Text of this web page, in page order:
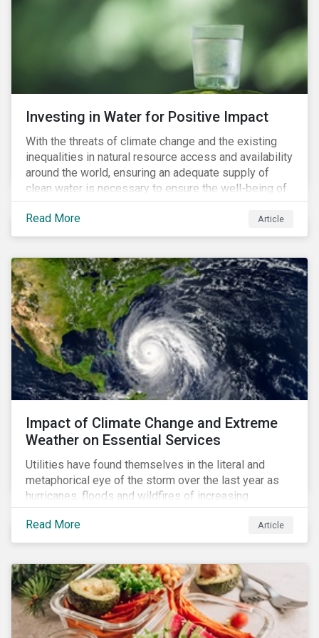
expectations is impacting financial markets
worldwide, with responsible business regulations
already in place or quickly becoming valid.
Investing in Water for Positive Impact
With the threats of climate change and the existing
inequalities in natural resource access and availability
around the world, ensuring an adequate supply of
clean water is necessary to ensure the well-being of
all people across the world.
Read More
Article
Impact of Climate Change and Extreme
Weather on Essential Services
Utilities have found themselves in the literal and
metaphorical eye of the storm over the last year as
hurricanes, floods and wildfires of increasing
frequency and strength have wreaked damage on
their assets. In late August, Storm Ida made landfall in
Louisiana, USA and devastated the power grid lines.
most of New Orleans, restored 90% of the supply
only by mid-September, with 87,000 customers still
without power.
Read More Article